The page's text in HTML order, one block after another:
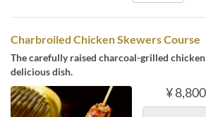
Charbroiled Chicken Skewers Course
The carefully raised charcoal-grilled chicken
delicious dish.
¥ 8,800